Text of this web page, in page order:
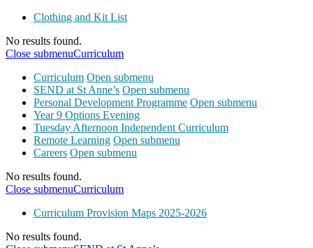
Clothing and Kit List
No results found.
Close submenuCurriculum
Curriculum Open submenu
SEND at St Anne’s Open submenu
Personal Development Programme Open submenu
Year 9 Options Evening
Tuesday Afternoon Independent Curriculum
Remote Learning Open submenu
Careers Open submenu
No results found.
Close submenuCurriculum
Curriculum Provision Maps 2025-2026
No results found.